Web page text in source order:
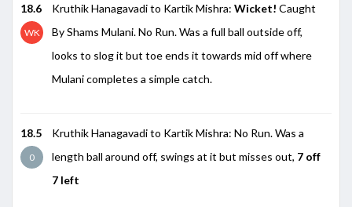
18.6
WK
Kruthik Hanagavadi to Kartik Mishra: Wicket! Caught
By Shams Mulani. No Run. Was a full ball outside off,
looks to slog it but toe ends it towards mid off where
Mulani completes a simple catch.
18.5
0
Kruthik Hanagavadi to Kartik Mishra: No Run. Was a
length ball around off, swings at it but misses out, 7 off
7 left